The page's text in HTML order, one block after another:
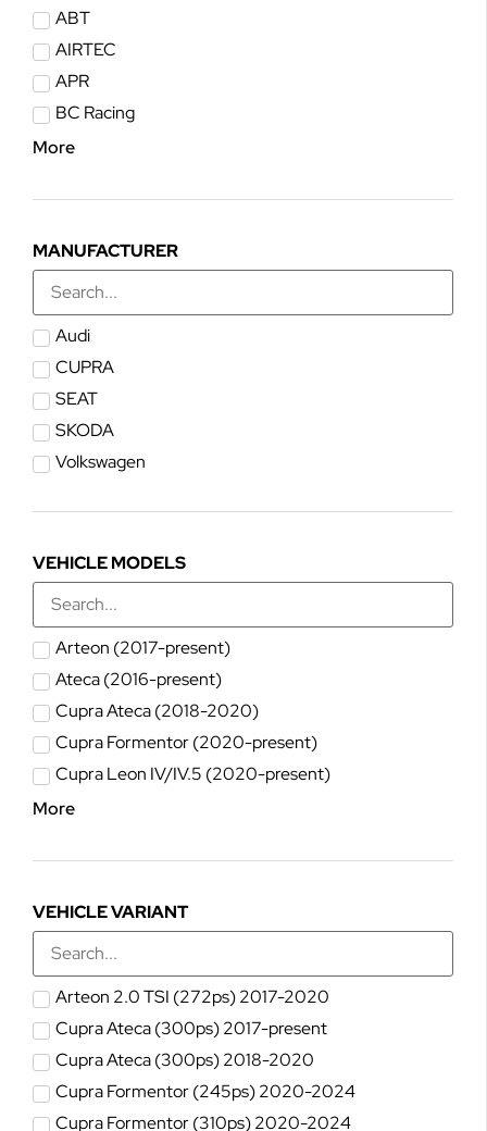
ABT
AIRTEC
APR
BC Racing
More
MANUFACTURER
Audi
CUPRA
SEAT
SKODA
Volkswagen
VEHICLE MODELS
Arteon (2017-present)
Ateca (2016-present)
Cupra Ateca (2018-2020)
Cupra Formentor (2020-present)
Cupra Leon IV/IV.5 (2020-present)
More
VEHICLE VARIANT
Arteon 2.0 TSI (272ps) 2017-2020
Cupra Ateca (300ps) 2017-present
Cupra Ateca (300ps) 2018-2020
Cupra Formentor (245ps) 2020-2024
Cupra Formentor (310ps) 2020-2024